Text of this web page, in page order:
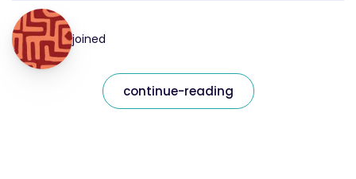
joined
continue-reading